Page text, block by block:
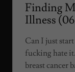
Finding
Illness
Can I just
fucking hate
breast cancer